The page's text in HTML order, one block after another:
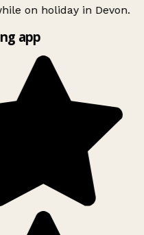
on holiday in Devon.
app